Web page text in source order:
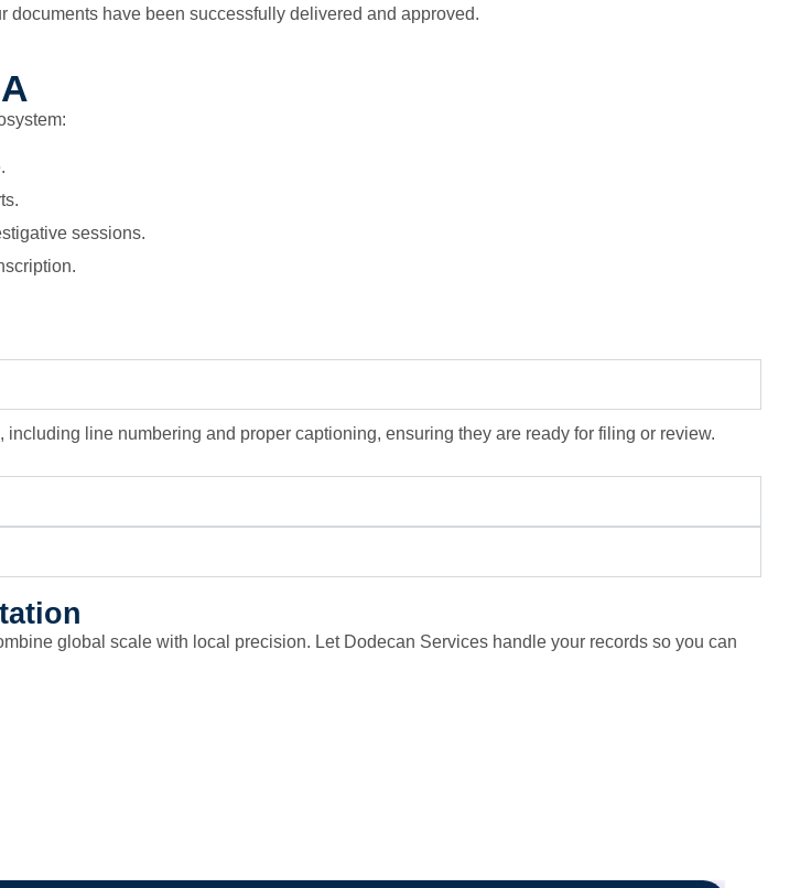
have been successfully delivered and approved.
sessions.
line numbering and proper captioning, ensuring they are ready for filing or review.
global scale with local precision. Let Dodecan Services handle your records so you can